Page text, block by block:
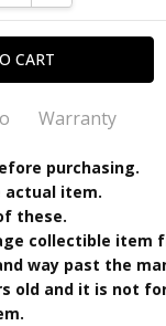
Warranty
at Checkout
purchasing.
actual item.
these.
collectible item
way past the
old and it is not